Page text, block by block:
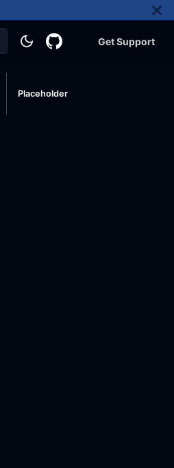
Get Support
Placeholder